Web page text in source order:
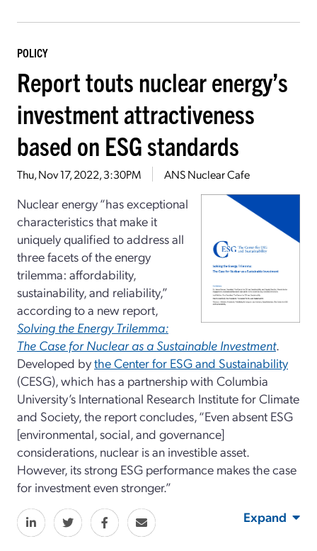
POLICY
Report touts nuclear energy’s
investment attractiveness
based on ESG standards
Thu, Nov 17, 2022, 3:30PM ANS Nuclear Cafe
Nuclear energy “has exceptional
characteristics that make it
uniquely qualified to address all
three facets of the energy
trilemma: affordability,
sustainability, and reliability,”
according to a new report,
Solving the Energy Trilemma:
The Case for Nuclear as a Sustainable Investment.
Developed bythe Center for ESG and Sustainability
(CESG), which has a partnership with Columbia
University’s International Research Institute for Climate
and Society, the report concludes, “Even absent ESG
[environmental, social, and governance]
considerations, nuclear is an investible asset.
However, its strong ESG performance makes the case
for investment even stronger.”
Expand